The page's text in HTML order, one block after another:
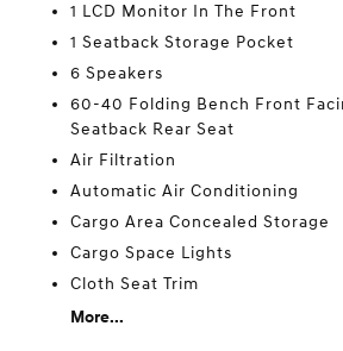
1 LCD Monitor In The Front
1 Seatback Storage Pocket
6 Speakers
60-40 Folding Bench Front
Seatback Rear Seat
Air Filtration
Automatic Air Conditioning
Cargo Area Concealed Storage
Cargo Space Lights
Cloth Seat Trim
More...